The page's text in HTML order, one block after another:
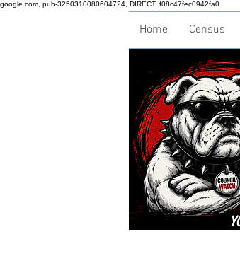
google.com, pub-3250310080604724, DIRECT, f08c47fec0942fa0
Home Census